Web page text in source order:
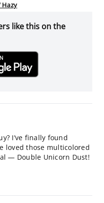
Hazy
like this on the
I’ve finally found
loved those multicolored
— Double Unicorn Dust!